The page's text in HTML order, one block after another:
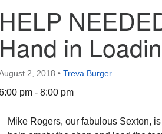
your current location
HELP
Hand in
2, 2018 • Treva Burger
pm - 8:00 pm
Mike Rogers, our fabulous Sexton,